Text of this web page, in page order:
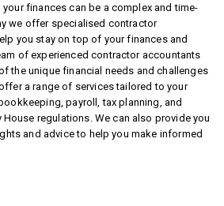
finances can be a complex and time-
we offer specialised contractor
you stay on top of your finances and
of experienced contractor accountants
the unique financial needs and challenges
a range of services tailored to your
payroll, tax planning, and
regulations. We can also provide you
and advice to help you make informed